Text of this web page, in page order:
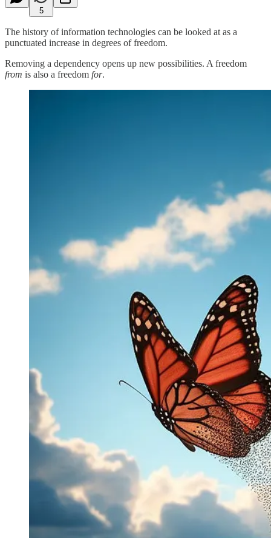
5
The history of information technologies can be looked at as a
punctuated increase in degrees of freedom.
Removing a dependency opens up new possibilities. A freedom
from is also a freedom for.